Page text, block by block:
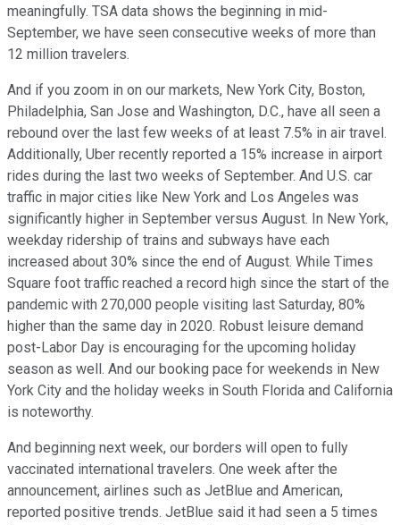
meaningfully. TSA data shows the beginning in mid-
September, we have seen consecutive weeks of more than
12 million travelers.
And if you zoom in on our markets, New York City, Boston,
Philadelphia, San Jose and Washington, D.C., have all seen a
rebound over the last few weeks of at least 7.5% in air travel.
Additionally, Uber recently reported a 15% increase in airport
rides during the last two weeks of September. And U.S. car
traffic in major cities like New York and Los Angeles was
significantly higher in September versus August. In New York,
weekday ridership of trains and subways have each
increased about 30% since the end of August. While Times
Square foot traffic reached a record high since the start of the
pandemic with 270,000 people visiting last Saturday, 80%
higher than the same day in 2020. Robust leisure demand
post-Labor Day is encouraging for the upcoming holiday
season as well. And our booking pace for weekends in New
York City and the holiday weeks in South Florida and California
is noteworthy.
And beginning next week, our borders will open to fully
vaccinated international travelers. One week after the
announcement, airlines such as JetBlue and American,
reported positive trends. JetBlue said it had seen a 5 times